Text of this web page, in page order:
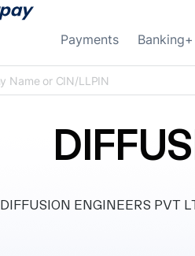
Payments Banking+
DIFFUSION ENGINEERS